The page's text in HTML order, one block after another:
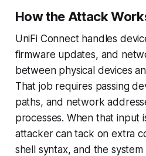
How the Attack
UniFi Connect handles
firmware updates, and
between physical devices
That job requires passing
paths, and network
processes. When that input
attacker can tack on extra
shell syntax, and the